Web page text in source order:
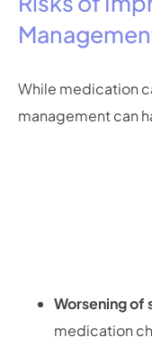
While medication
management can
Worsening of
medication